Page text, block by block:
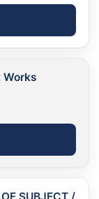
Works
SUBJECT /